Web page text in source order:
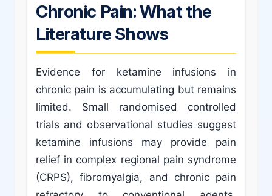
Chronic Pain: What the
Literature Shows
Evidence for ketamine infusions in
chronic pain is accumulating but remains
limited. Small randomised controlled
trials and observational studies suggest
ketamine infusions may provide pain
relief in complex regional pain syndrome
(CRPS), fibromyalgia, and chronic pain